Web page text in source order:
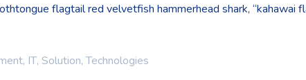
flagtail red velvetfish hammerhead shark,
, IT, Solution,Technologies